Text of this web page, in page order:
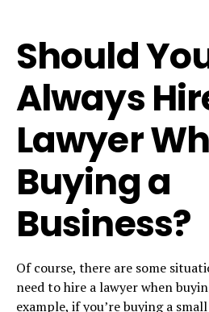
Should
Always
Lawyer
Buying a
Business?
Of course, there are some
need to hire a lawyer when
example, if you’re buying a